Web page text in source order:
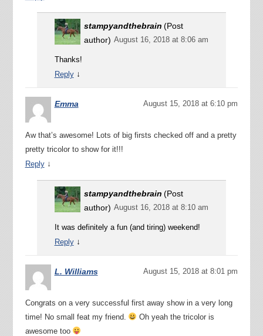
stampyandthebrain (Post
author) August 16, 2018 at 8:06 am
Thanks!
Reply ↓
Emma August 15, 2018 at 6:10 pm
Aw that’s awesome! Lots of big firsts checked off and a pretty
pretty tricolor to show for it!!!
Reply ↓
stampyandthebrain (Post
author) August 16, 2018 at 8:10 am
It was definitely a fun (and tiring) weekend!
Reply ↓
L. Williams August 15, 2018 at 8:01 pm
Congrats on a very successful first away show in a very long
time! No small feat my friend.
Oh yeah the tricolor is
awesome too